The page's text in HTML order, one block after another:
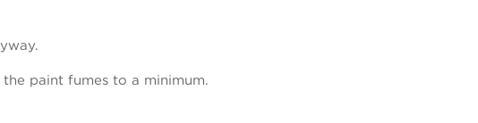
paint fumes to a minimum.